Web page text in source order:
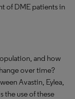
of DME patients in
and how
over time?
Avastin, Eylea,
the use of these